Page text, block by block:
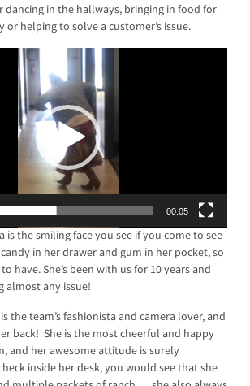
dancing in the hallways, bringing in food for
or helping to solve a customer’s issue.
00:05
is the smiling face you see if you come to see
candy in her drawer and gum in her pocket, so
have. She’s been with us for 10 years and
almost any issue!
the team’s fashionista and camera lover, and
back! She is the most cheerful and happy
and her awesome attitude is surely
inside her desk, you would see that she